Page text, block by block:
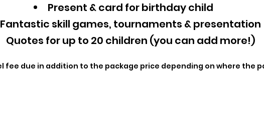
Present & card for birthday child
Fantastic skill games, tournaments & presentation
Quotes for up to 20 children (you can add more!)
fee due in addition to the package price depending on where the